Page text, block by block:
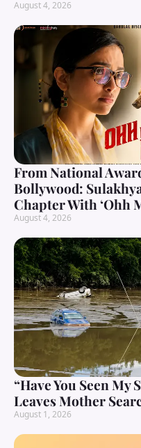
August 4, 2026
From National
Bollywood:
Chapter With ‘Ohh
August 4, 2026
“Have You Seen My
Leaves Mother
August 1, 2026